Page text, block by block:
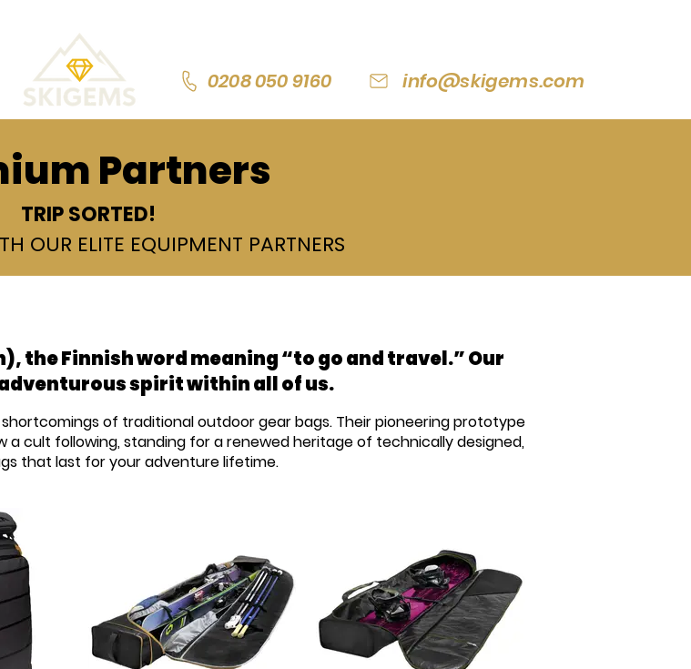
0208 050 9160 info@skigems.com
Partners
TRIP SORTED!
OUR ELITE EQUIPMENT PARTNERS
the Finnish word meaning “to go and travel.” Our
spirit within all of us.
of traditional outdoor gear bags. Their pioneering prototype
a cult following, standing for a renewed heritage of technically designed,
that last for your adventure lifetime.